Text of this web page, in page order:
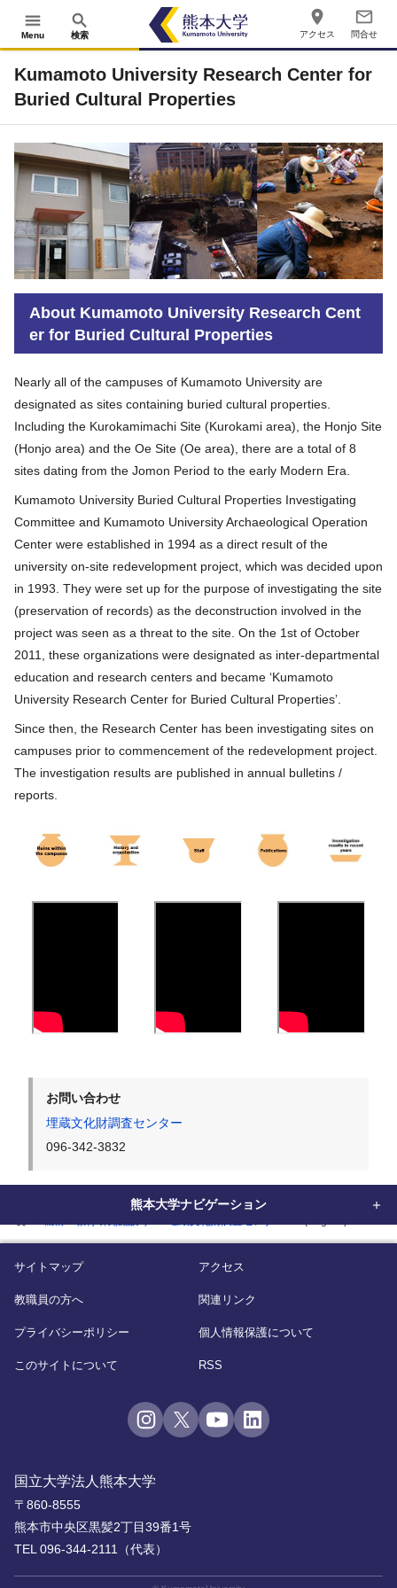
menu
Menu
search
検索
place
アクセス
mail_outline
問合せ
Kumamoto University Research Center for
Buried Cultural Properties
About Kumamoto University Research Cent
er for Buried Cultural Properties
Nearly all of the campuses of Kumamoto University are
designated as sites containing buried cultural properties.
Including the Kurokamimachi Site (Kurokami area), the Honjo Site
(Honjo area) and the Oe Site (Oe area), there are a total of 8
sites dating from the Jomon Period to the early Modern Era.
Kumamoto University Buried Cultural Properties Investigating
Committee and Kumamoto University Archaeological Operation
Center were established in 1994 as a direct result of the
university on-site redevelopment project, which was decided upon
in 1993. They were set up for the purpose of investigating the site
(preservation of records) as the deconstruction involved in the
project was seen as a threat to the site. On the 1st of October
2011, these organizations were designated as inter-departmental
education and research centers and became ʻKumamoto
University Research Center for Buried Cultural Propertiesʼ.
Since then, the Research Center has been investigating sites on
campuses prior to commencement of the redevelopment project.
The investigation results are published in annual bulletins /
reports.
お問い合わせ
埋蔵文化財調査センター
096-342-3832
熊本大学ナビゲーション
国立大学法人熊本大学
〒860-8555
熊本市中央区黒髪2丁目39番1号
TEL 096-344-2111（代表）
サイトマップ アクセス
教職員の方へ 関連リンク
プライバシーポリシー 個人情報保護について
このサイトについて RSS